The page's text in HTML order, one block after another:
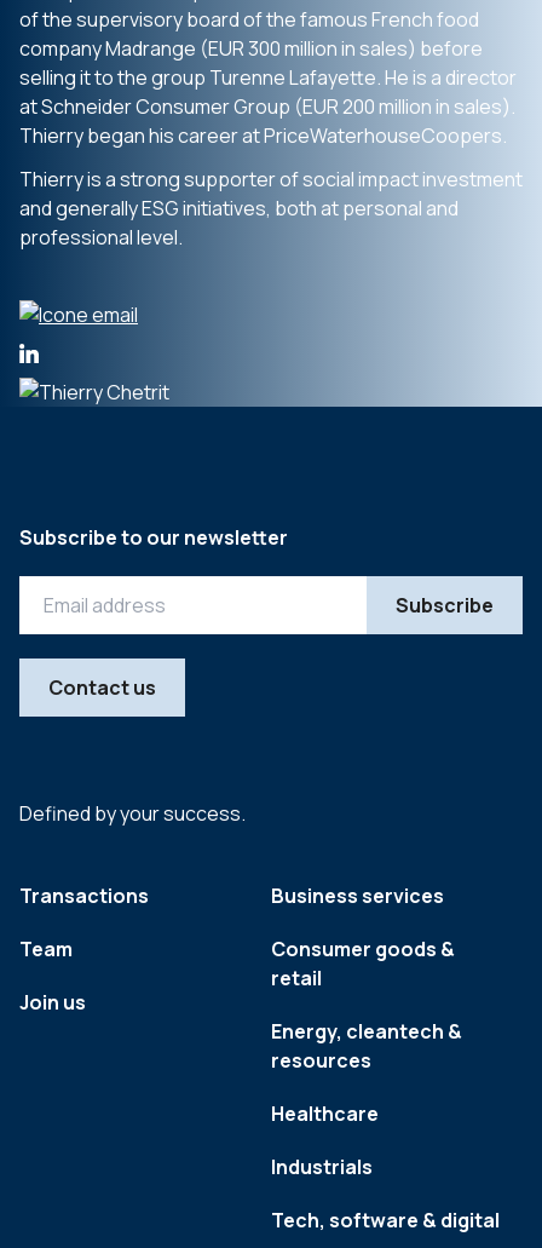
of the supervisory board of the famous French food
company Madrange (EUR 300 million in sales) before
selling it to the group Turenne Lafayette. He is a director
at Schneider Consumer Group (EUR 200 million in sales).
Thierry began his career at PriceWaterhouseCoopers.
Thierry is a strong supporter of social impact investment
and generally ESG initiatives, both at personal and
professional level.
Defined by your success.
Transactions
Team
Join us
Business services
Consumer goods &
retail
Energy, cleantech &
resources
Healthcare
Industrials
Tech, software & digital
Subscribe to our newsletter
Contact us